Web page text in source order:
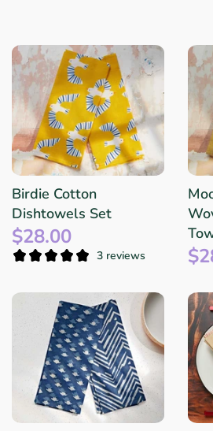
Birdie Cotton
Dishtowels Set
$28.00
3 reviews